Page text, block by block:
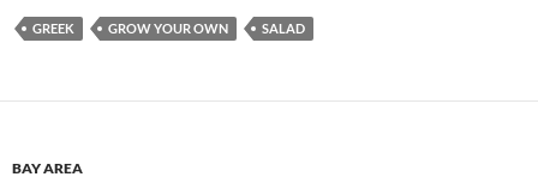
GREEK GROW YOUR OWN SALAD
BAY AREA